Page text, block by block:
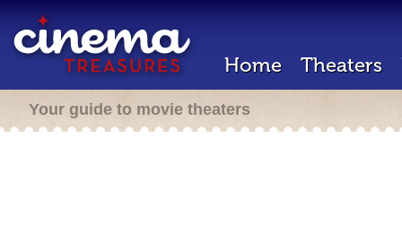
Home Theaters
Your guide to movie theaters